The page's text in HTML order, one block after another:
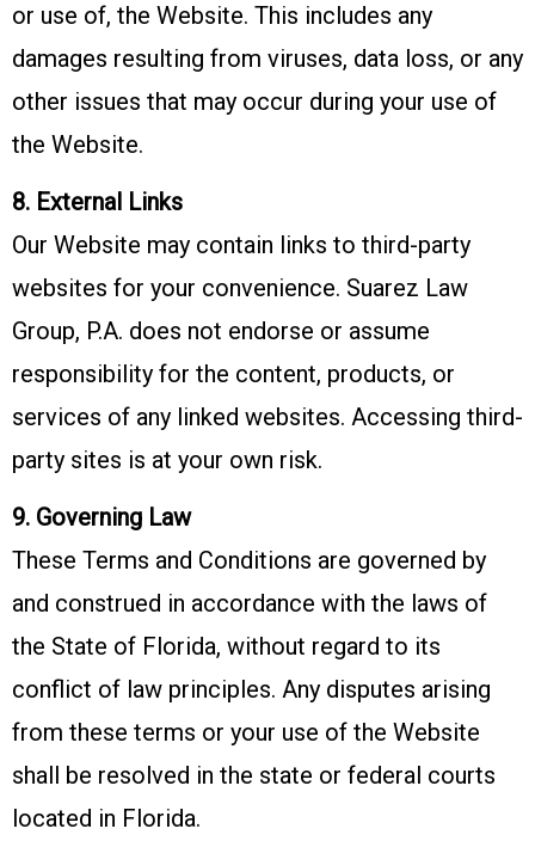
or use of, the Website. This includes any
damages resulting from viruses, data loss, or any
other issues that may occur during your use of
the Website.
8. External Links
Our Website may contain links to third-party
websites for your convenience. Suarez Law
Group, P.A. does not endorse or assume
responsibility for the content, products, or
services of any linked websites. Accessing third-
party sites is at your own risk.
9. Governing Law
These Terms and Conditions are governed by
and construed in accordance with the laws of
the State of Florida, without regard to its
conflict of law principles. Any disputes arising
from these terms or your use of the Website
shall be resolved in the state or federal courts
located in Florida.